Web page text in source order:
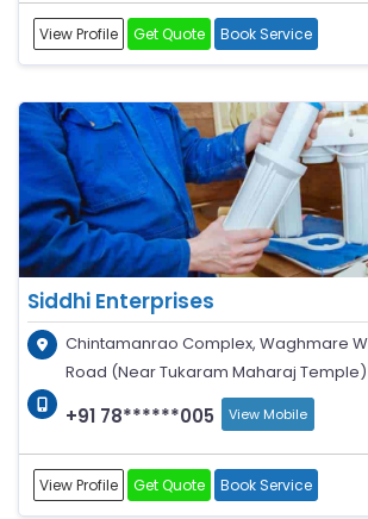
View Profile Get Quote Book Service
Siddhi Enterprises
Chintamanrao Complex, Waghmare
Road (Near Tukaram Maharaj Temple)
+91 78******005 View Mobile
View Profile Get Quote Book Service